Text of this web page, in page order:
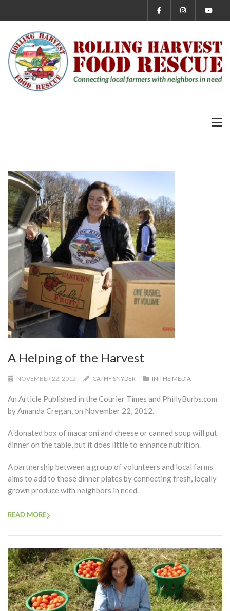
A Helping of the Harvest
NOVEMBER 22, 2012 CATHY SNYDER IN THE MEDIA
An Article Published in the Courier Times and PhillyBurbs.com
by Amanda Cregan, on November 22, 2012.
A donated box of macaroni and cheese or canned soup will put
dinner on the table, but it does little to enhance nutrition.
A partnership between a group of volunteers and local farms
aims to add to those dinner plates by connecting fresh, locally
grown produce with neighbors in need.
READ MORE